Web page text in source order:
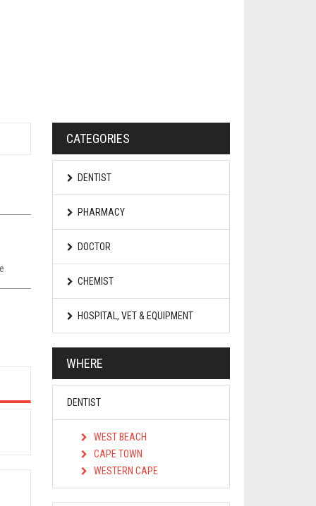
CATEGORIES
DENTIST
PHARMACY
DOCTOR
CHEMIST
HOSPITAL, VET & EQUIPMENT
WHERE
DENTIST
WEST BEACH
CAPE TOWN
WESTERN CAPE